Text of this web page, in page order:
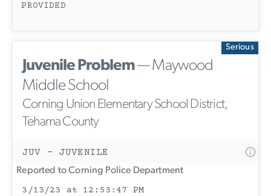
PROVIDED
Serious
Juvenile Problem— Maywood
Middle School
Corning Union Elementary School District,
Tehama County
JUV - JUVENILE
Reported to Corning Police Department
3/13/23 at 12:53:47 PM